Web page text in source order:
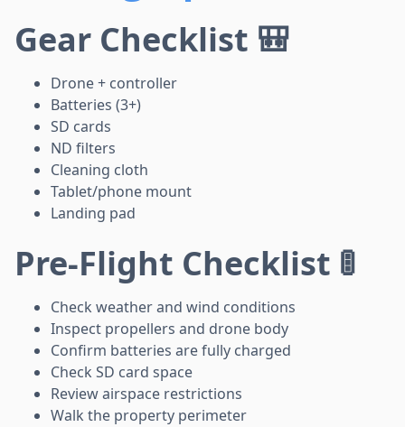
Gear Checklist 🎒
Drone + controller
Batteries (3+)
SD cards
ND filters
Cleaning cloth
Tablet/phone mount
Landing pad
Pre-Flight Checklist 🚦
Check weather and wind conditions
Inspect propellers and drone body
Confirm batteries are fully charged
Check SD card space
Review airspace restrictions
Walk the property perimeter